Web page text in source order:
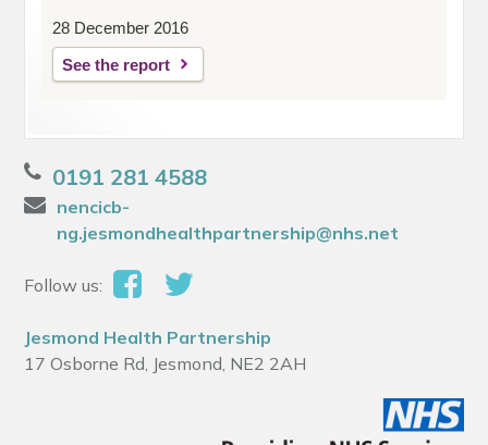
28 December 2016
See the report
0191 281 4588
nencicb-
ng.jesmondhealthpartnership@nhs.net
Follow us:
Jesmond Health Partnership
17 Osborne Rd, Jesmond, NE2 2AH